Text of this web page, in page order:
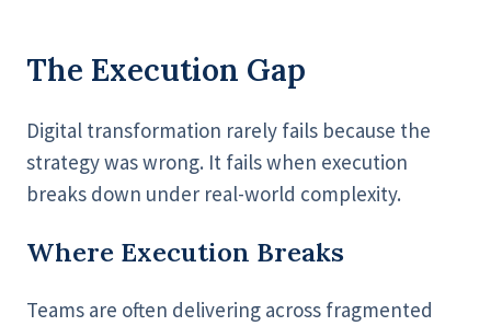
The Execution Gap
Digital transformation rarely fails because the
strategy was wrong. It fails when execution
breaks down under real-world complexity.
Where Execution Breaks
Teams are often delivering across fragmented